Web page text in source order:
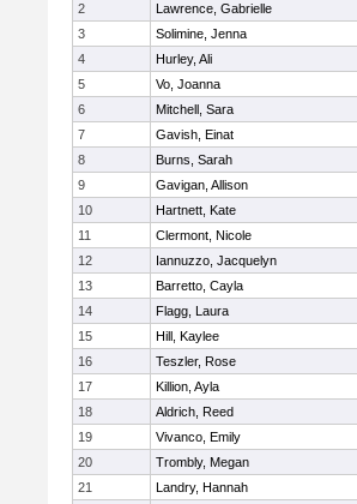
2
Lawrence, Gabrielle
3
Solimine, Jenna
4
Hurley, Ali
5
Vo, Joanna
6
Mitchell, Sara
7
Gavish, Einat
8
Burns, Sarah
9
Gavigan, Allison
10
Hartnett, Kate
11
Clermont, Nicole
12
Iannuzzo, Jacquelyn
13
Barretto, Cayla
14
Flagg, Laura
15
Hill, Kaylee
16
Teszler, Rose
17
Killion, Ayla
18
Aldrich, Reed
19
Vivanco, Emily
20
Trombly, Megan
21
Landry, Hannah